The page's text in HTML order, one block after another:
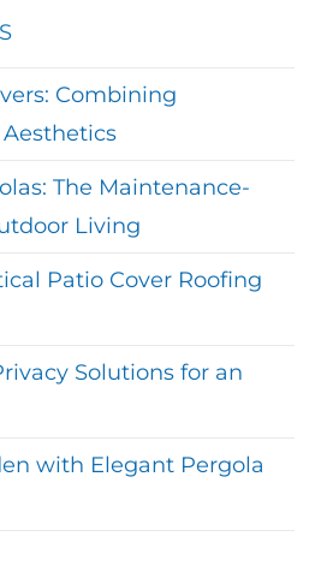
Combining
The Maintenance-
Living
Patio Cover Roofing
Solutions for an
with Elegant Pergola